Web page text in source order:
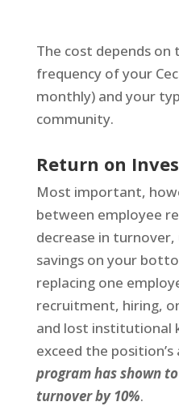
The cost depends
frequency of your
monthly) and your
community.
Return on
Most important,
between employee
decrease in
savings on your
replacing one
recruitment, hiring,
and lost institutional
exceed the position’s
program has shown
turnover by 10%.